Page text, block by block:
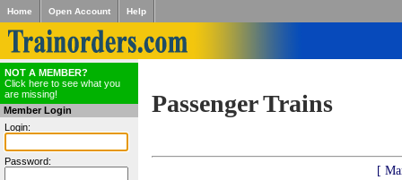
Home Open Account Help
NOT A MEMBER?
Click here to see what you
are missing!
Member Login
Login:
Password:
Passenger Trains
[